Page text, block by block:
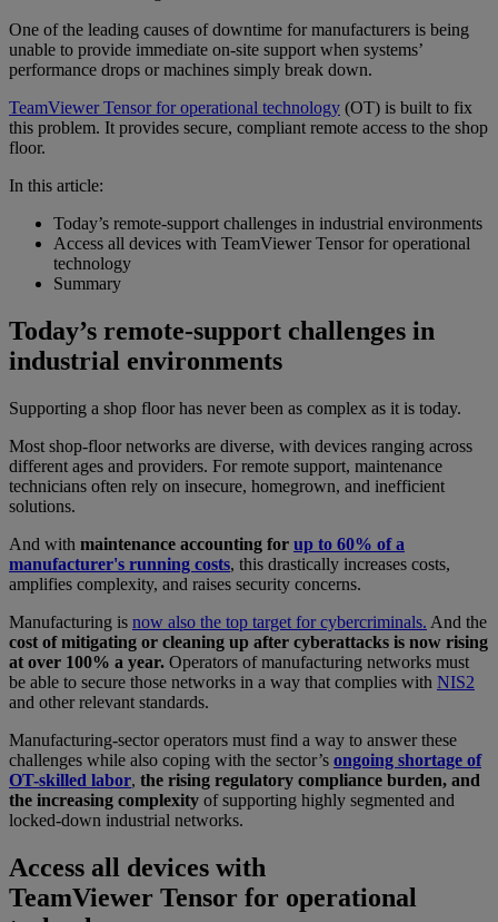
One of the leading causes of downtime for manufacturers is being
unable to provide immediate on-site support when systems’
performance drops or machines simply break down.
TeamViewer Tensor for operational technology (OT) is built to fix
this problem. It provides secure, compliant remote access to the shop
floor.
In this article:
Today’s remote-support challenges in industrial environments
Access all devices with TeamViewer Tensor for operational
technology
Summary
Today’s remote-support challenges in
industrial environments
Supporting a shop floor has never been as complex as it is today.
Most shop-floor networks are diverse, with devices ranging across
different ages and providers. For remote support, maintenance
technicians often rely on insecure, homegrown, and inefficient
solutions.
And with maintenance accounting for up to 60% of a
manufacturer's running costs, this drastically increases costs,
amplifies complexity, and raises security concerns.
Manufacturing is now also the top target for cybercriminals. And the
cost of mitigating or cleaning up after cyberattacks is now rising
at over 100% a year. Operators of manufacturing networks must
be able to secure those networks in a way that complies with NIS2
and other relevant standards.
Manufacturing-sector operators must find a way to answer these
challenges while also coping with the sector’s ongoing shortage of
OT-skilled labor, the rising regulatory compliance burden, and
the increasing complexity of supporting highly segmented and
locked-down industrial networks.
Access all devices with
TeamViewer Tensor for operational